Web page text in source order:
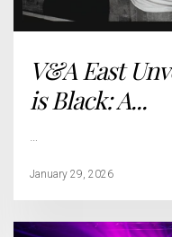
V&A East
is Black: A...
…
January 29, 2026